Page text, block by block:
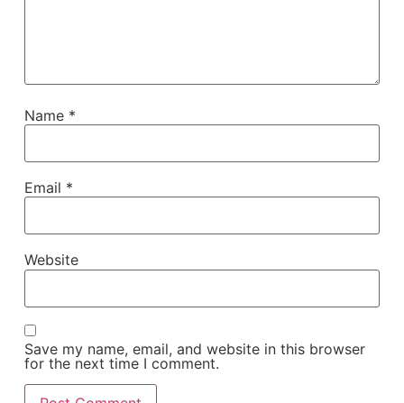
Name *
Email *
Website
Save my name, email, and website in this browser
for the next time I comment.